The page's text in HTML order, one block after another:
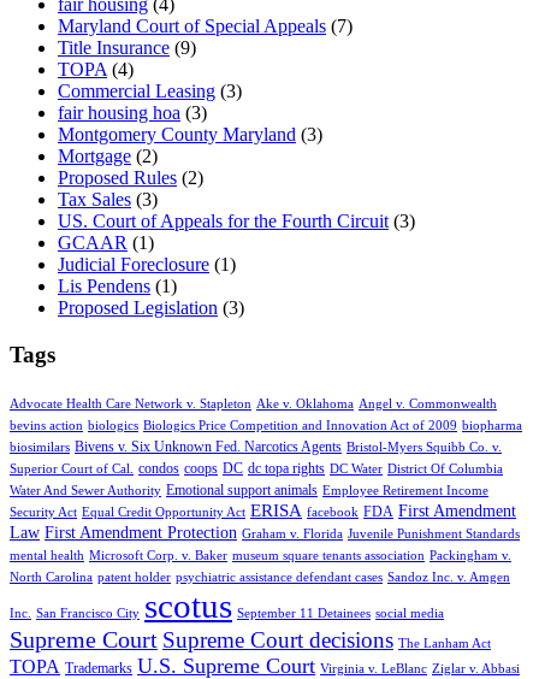
fair housing (4)
Maryland Court of Special Appeals (7)
Title Insurance (9)
TOPA (4)
Commercial Leasing (3)
fair housing hoa (3)
Montgomery County Maryland (3)
Mortgage (2)
Proposed Rules (2)
Tax Sales (3)
US. Court of Appeals for the Fourth Circuit (3)
GCAAR (1)
Judicial Foreclosure (1)
Lis Pendens (1)
Proposed Legislation (3)
Tags
Advocate Health Care Network v. Stapleton Ake v. Oklahoma Angel v. Commonwealth
bevins action biologics Biologics Price Competition and Innovation Act of 2009 biopharma
biosimilars Bivens v. Six Unknown Fed. Narcotics Agents Bristol-Myers Squibb Co. v.
Superior Court of Cal.
condos coops DC dc topa rights DC Water District Of Columbia
Water And Sewer Authority Emotional support animals Employee Retirement Income
Security Act Equal Credit Opportunity Act ERISA facebook FDA First Amendment
Law First Amendment Protection Graham v. Florida Juvenile Punishment Standards
mental health Microsoft Corp. v. Baker museum square tenants association Packingham v.
North Carolina patent holder psychiatric assistance defendant cases Sandoz Inc. v. Amgen
Inc. San Francisco City scotus September 11 Detainees social media
Supreme Court Supreme Court decisions The Lanham Act
TOPA Trademarks U.S. Supreme Court Virginia v. LeBlanc Ziglar v. Abbasi